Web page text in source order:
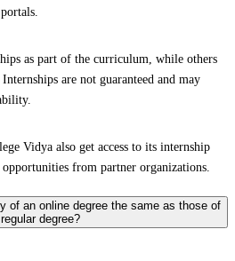
as part of the curriculum, while others
are not guaranteed and may
Vidya also get access to its internship
from partner organizations.
of an online degree the same as those of
degree?